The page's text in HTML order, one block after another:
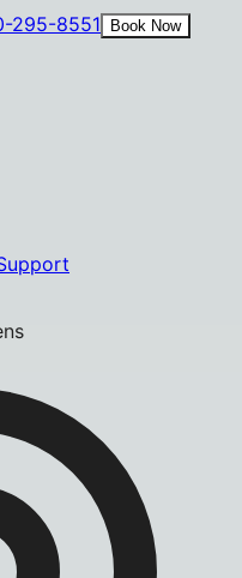
295-8551 Book Now